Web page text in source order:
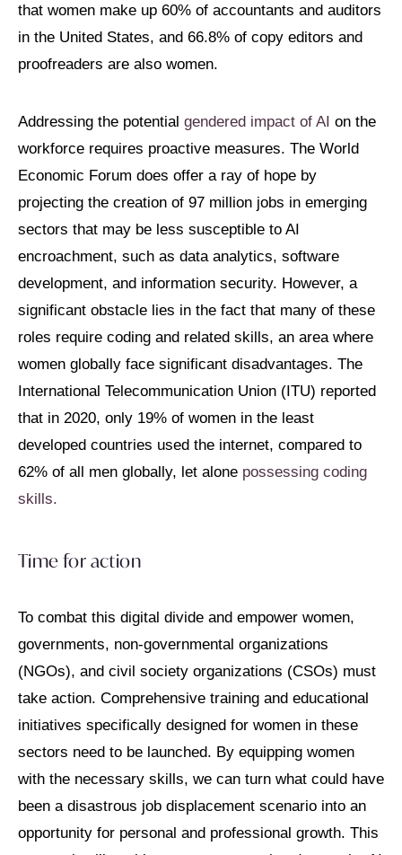
that women make up 60% of accountants and auditors
in the United States, and 66.8% of copy editors and
proofreaders are also women.
Addressing the potential gendered impact of AI on the
workforce requires proactive measures. The World
Economic Forum does offer a ray of hope by
projecting the creation of 97 million jobs in emerging
sectors that may be less susceptible to AI
encroachment, such as data analytics, software
development, and information security. However, a
significant obstacle lies in the fact that many of these
roles require coding and related skills, an area where
women globally face significant disadvantages. The
International Telecommunication Union (ITU) reported
that in 2020, only 19% of women in the least
developed countries used the internet, compared to
62% of all men globally, let alone possessing coding
skills.
Time for action
To combat this digital divide and empower women,
governments, non-governmental organizations
(NGOs), and civil society organizations (CSOs) must
take action. Comprehensive training and educational
initiatives specifically designed for women in these
sectors need to be launched. By equipping women
with the necessary skills, we can turn what could have
been a disastrous job displacement scenario into an
opportunity for personal and professional growth. This